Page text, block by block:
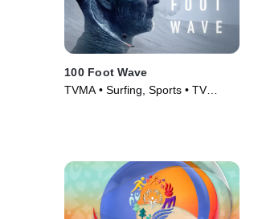
100 Foot Wave
TVMA • Surfing, Sports • TV